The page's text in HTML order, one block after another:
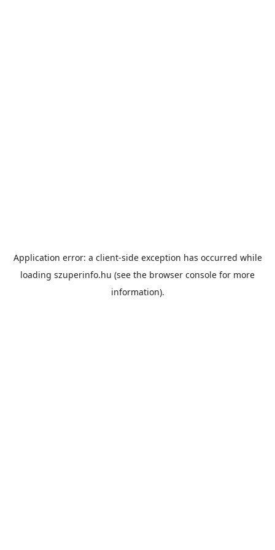
Application error: a client-side exception has occurred while
loading szuperinfo.hu (see the browser console for more
information).